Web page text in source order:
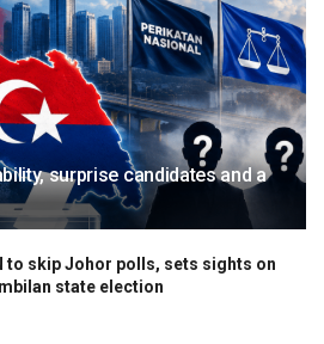
surprise candidates and a
to skip Johor polls, sets sights on
state election